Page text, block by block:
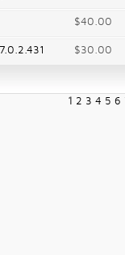
$40.00
$30.00
1 2 3 4 5 6